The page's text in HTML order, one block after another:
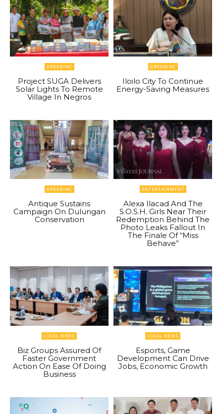
GREENINC
Project SUGA Delivers
Solar Lights To Remote
Village In Negros
GREENINC
Iloilo City To Continue
Energy-Saving Measures
GREENINC
Antique Sustains
Campaign On Dulungan
Conservation
ENTERTAINMENT
Alexa Ilacad And The
S.O.S.H. Girls Near Their
Redemption Behind The
Photo Leaks Fallout In
The Finale Of “Miss
Behave”
LOCAL NEWS
Biz Groups Assured Of
Faster Government
Action On Ease Of Doing
Business
LOCAL NEWS
Esports, Game
Development Can Drive
Jobs, Economic Growth